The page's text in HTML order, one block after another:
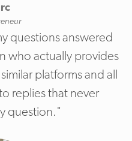
questions answered
who actually provides
platforms and all
replies that never
question."